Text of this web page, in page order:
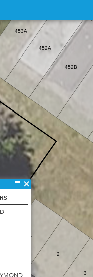
453A
452A
452B
3
2